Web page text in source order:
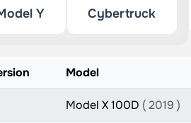
Y Cybertruck
Model
Model X 100D ( 2019 )